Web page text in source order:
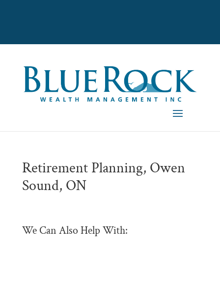
Retirement Planning, Owen
Sound, ON
We Can Also Help With: